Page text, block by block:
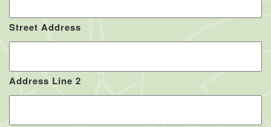
Street Address
Address Line 2